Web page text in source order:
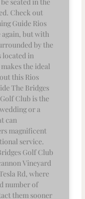
seated in the
Check out
Guide Rios
again, but with
by the
located in
the ideal
this Rios
The Bridges
Club is the
or a
can
magnificent
service.
Golf Club
Vineyard
Rd, where
number of
them sooner